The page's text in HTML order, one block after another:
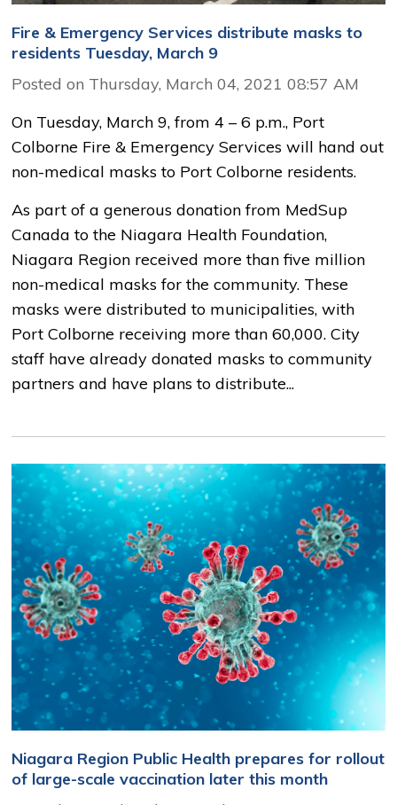
Fire & Emergency Services distribute masks to
residents Tuesday, March 9
Posted on Thursday, March 04, 2021 08:57 AM
On Tuesday, March 9, from 4 – 6 p.m., Port
Colborne Fire & Emergency Services will hand out
non-medical masks to Port Colborne residents.
As part of a generous donation from MedSup
Canada to the Niagara Health Foundation,
Niagara Region received more than five million
non-medical masks for the community. These
masks were distributed to municipalities, with
Port Colborne receiving more than 60,000. City
staff have already donated masks to community
partners and have plans to distribute...
Niagara Region Public Health prepares for rollout
of large-scale vaccination later this month